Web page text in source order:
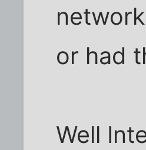
or had
Well